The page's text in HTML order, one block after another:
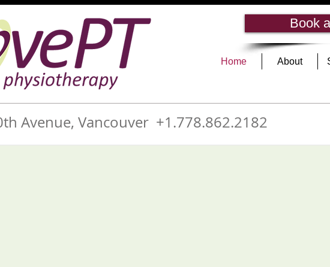
Home About
Book
Avenue, Vancouver +1.778.862.2182